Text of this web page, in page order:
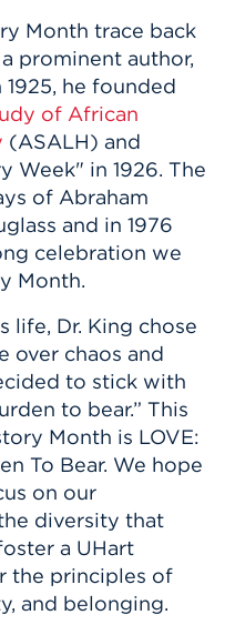
Month trace back
prominent author,
he founded
of African
(ASALH) and
Week" in 1926. The
of Abraham
and in 1976
celebration we
Month.
life, Dr. King chose
over chaos and
to stick with
to bear.” This
Month is LOVE:
To Bear. We hope
on our
diversity that
a UHart
the principles of
and belonging.